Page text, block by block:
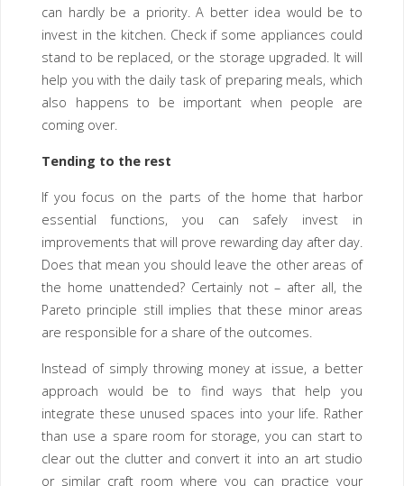
can hardly be a priority. A better idea would be to
invest in the kitchen. Check if some appliances could
stand to be replaced, or the storage upgraded. It will
help you with the daily task of preparing meals, which
also happens to be important when people are
coming over.
Tending to the rest
If you focus on the parts of the home that harbor
essential functions, you can safely invest in
improvements that will prove rewarding day after day.
Does that mean you should leave the other areas of
the home unattended? Certainly not – after all, the
Pareto principle still implies that these minor areas
are responsible for a share of the outcomes.
Instead of simply throwing money at issue, a better
approach would be to find ways that help you
integrate these unused spaces into your life. Rather
than use a spare room for storage, you can start to
clear out the clutter and convert it into an art studio
or similar craft room where you can practice your